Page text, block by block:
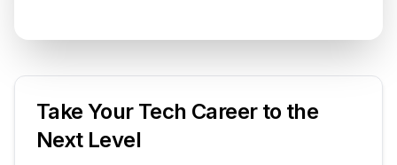
Take Your Tech Career to the
Next Level